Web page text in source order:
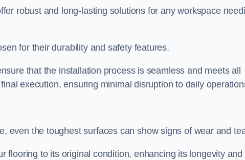
robust and long-lasting solutions for any workspace
for their durability and safety features.
that the installation process is seamless and meets all
execution, ensuring minimal disruption to daily
even the toughest surfaces can show signs of wear and
flooring to its original condition, enhancing its longevity and